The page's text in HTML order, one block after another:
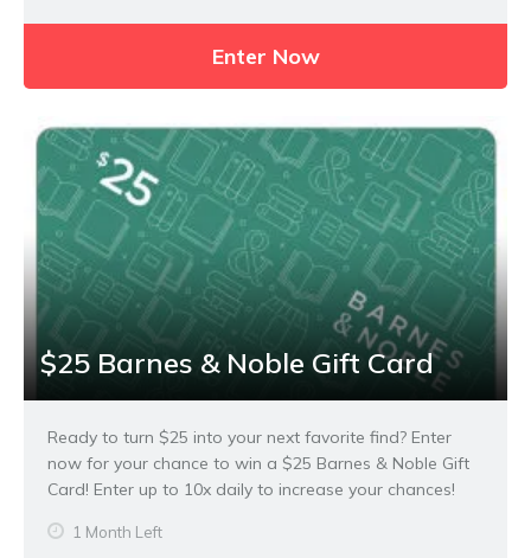
Enter Now
$25 Barnes & Noble Gift Card
Ready to turn $25 into your next favorite find? Enter
now for your chance to win a $25 Barnes & Noble Gift
Card! Enter up to 10x daily to increase your chances!
1 Month Left